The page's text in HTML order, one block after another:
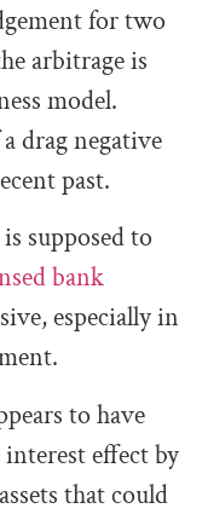
for two
arbitrage is
model.
drag negative
past.
supposed to
bank
especially in
to have
effect by
that could